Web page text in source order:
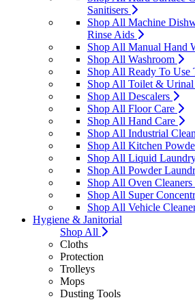
Sanitisers
Shop All Machine
Rinse Aids
Shop All Manual Hand
Shop All Washroom
Shop All Ready To Use
Shop All Toilet & Urinal
Shop All Descalers
Shop All Floor Care
Shop All Hand Care
Shop All Industrial
Shop All Kitchen
Shop All Liquid
Shop All Powder
Shop All Oven Cleaners
Shop All Super
Shop All Vehicle
Hygiene & Janitorial
Shop All
Cloths
Protection
Trolleys
Mops
Dusting Tools